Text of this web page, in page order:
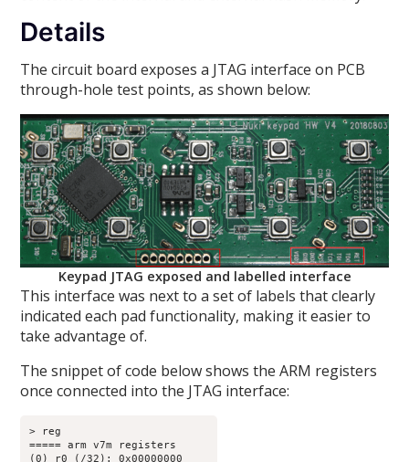
Details
The circuit board exposes a JTAG interface on PCB
through-hole test points, as shown below:
Keypad JTAG exposed and labelled interface
This interface was next to a set of labels that clearly
indicated each pad functionality, making it easier to
take advantage of.
The snippet of code below shows the ARM registers
once connected into the JTAG interface:
> reg
===== arm v7m registers
(0) r0 (/32): 0x00000000